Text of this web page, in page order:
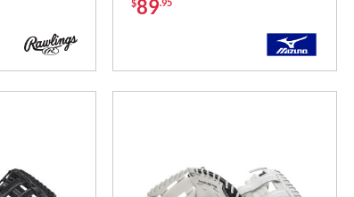
$89.95